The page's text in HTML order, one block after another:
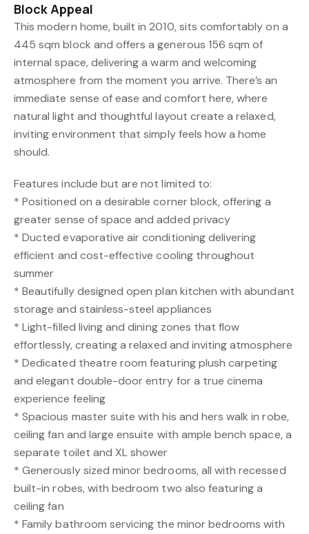
Block Appeal
This modern home, built in 2010, sits comfortably on a
445 sqm block and offers a generous 156 sqm of
internal space, delivering a warm and welcoming
atmosphere from the moment you arrive. There’s an
immediate sense of ease and comfort here, where
natural light and thoughtful layout create a relaxed,
inviting environment that simply feels how a home
should.
Features include but are not limited to:
* Positioned on a desirable corner block, offering a
greater sense of space and added privacy
* Ducted evaporative air conditioning delivering
efficient and cost-effective cooling throughout
summer
* Beautifully designed open plan kitchen with abundant
storage and stainless-steel appliances
* Light-filled living and dining zones that flow
effortlessly, creating a relaxed and inviting atmosphere
* Dedicated theatre room featuring plush carpeting
and elegant double-door entry for a true cinema
experience feeling
* Spacious master suite with his and hers walk in robe,
ceiling fan and large ensuite with ample bench space, a
separate toilet and XL shower
* Generously sized minor bedrooms, all with recessed
built-in robes, with bedroom two also featuring a
ceiling fan
* Family bathroom servicing the minor bedrooms with